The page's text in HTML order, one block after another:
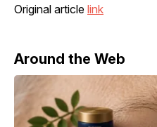
Original article link
Around the Web